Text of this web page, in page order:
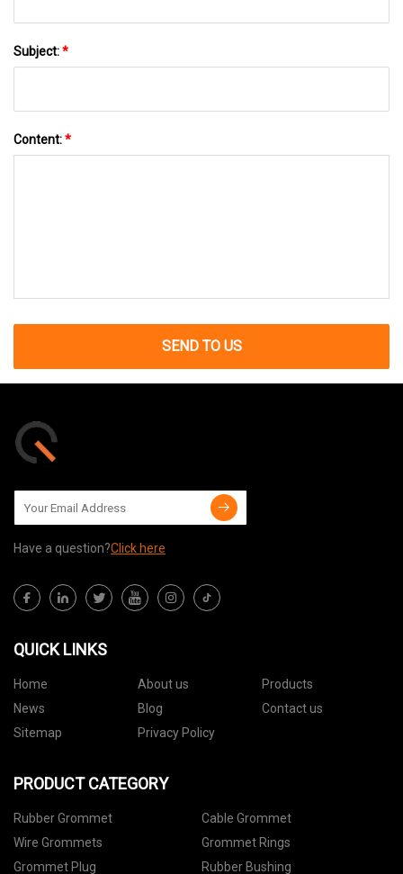
Subject:*
Content:*
SEND TO US
Have a question?Click here
QUICK LINKS
Home About us
Products
News
Blog
Contact us
Sitemap
Privacy Policy
PRODUCT CATEGORY
Rubber Grommet
Cable Grommet
Wire Grommets
Grommet Rings
Grommet Plug
Rubber Bushing